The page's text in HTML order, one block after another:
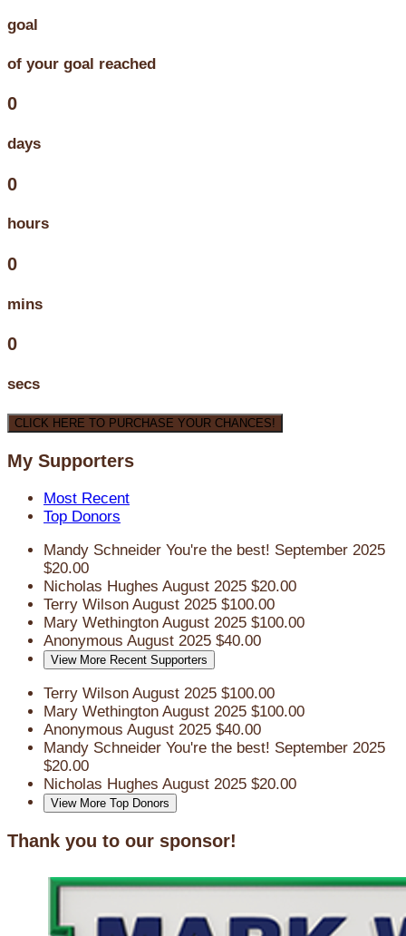
goal
of your goal reached
0
days
0
hours
0
mins
0
secs
CLICK HERE TO PURCHASE YOUR CHANCES!
My Supporters
Most Recent
Top Donors
Mandy Schneider You're the best! September 2025
$20.00
Nicholas Hughes August 2025 $20.00
Terry Wilson August 2025 $100.00
Mary Wethington August 2025 $100.00
Anonymous August 2025 $40.00
View More Recent Supporters
Terry Wilson August 2025 $100.00
Mary Wethington August 2025 $100.00
Anonymous August 2025 $40.00
Mandy Schneider You're the best! September 2025
$20.00
Nicholas Hughes August 2025 $20.00
View More Top Donors
Thank you to our sponsor!